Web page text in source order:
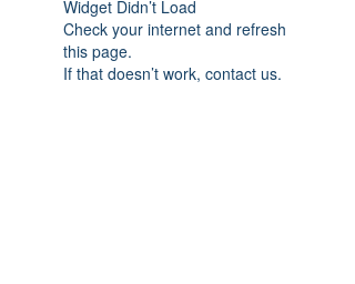
Widget Didn’t Load
Check your internet and refresh
this page.
If that doesn’t work, contact us.